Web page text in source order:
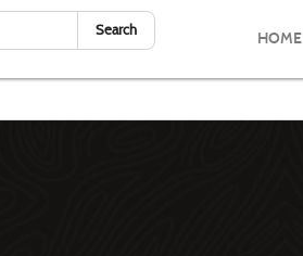
Search HOME